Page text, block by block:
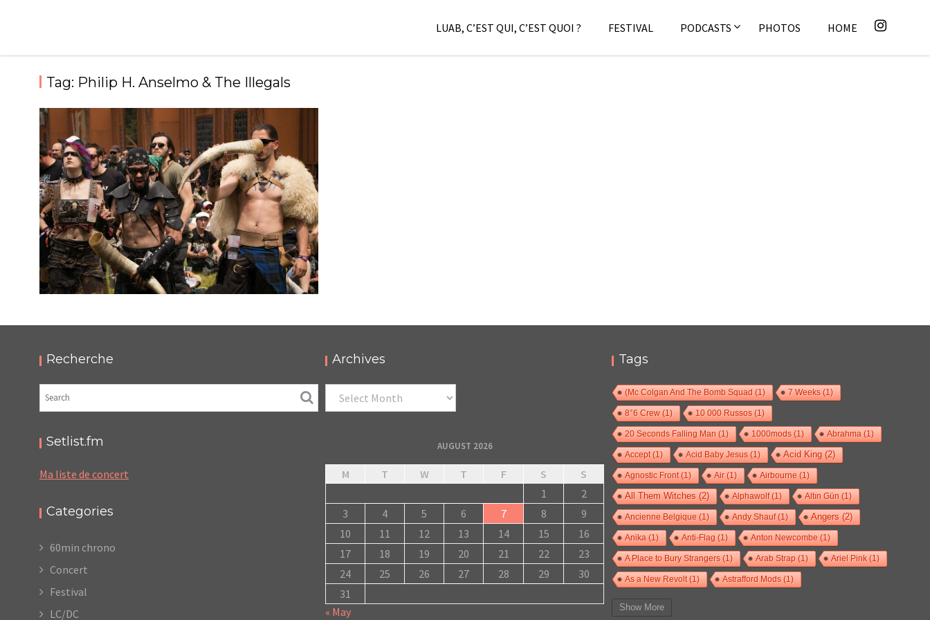
LUAB, C’EST QUI, C’EST QUOI ? FESTIVAL PODCASTS PHOTOS HOME
Tag: Philip H. Anselmo & The Illegals
2019-06-22
Recherche
Setlist.fm
Ma liste de concert
Categories
60min chrono
Concert
Festival
LC/DC
Archives
AUGUST 2026
M T W T F S
S
1
2
3
4 5 6 7 8
9
10
11 12 13 14 15
16
17
18 19 20 21 22
23
24
25 26 27 28 29
30
31
« May
Tags
(Mc Colgan And The Bomb Squad(1) 7 Weeks(1)
8°6 Crew(1) 10 000 Russos(1)
20 Seconds Falling Man(1) 1000mods(1) Abrahma(1)
Accept(1) Acid Baby Jesus(1) Acid King(2)
Agnostic Front(1) Air(1) Airbourne(1)
All Them Witches(2) Alphawolf(1) Altın Gün(1)
Ancienne Belgique(1) Andy Shauf(1) Angers(2)
Anika(1) Anti-Flag(1) Anton Newcombe(1)
A Place to Bury Strangers(1) Arab Strap(1) Ariel Pink(1)
As a New Revolt(1) Astrafford Mods(1)
At The Drive-In
Show More